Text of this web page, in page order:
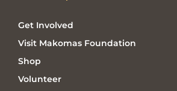
Get Involved
Visit Makomas Foundation
Shop
Volunteer